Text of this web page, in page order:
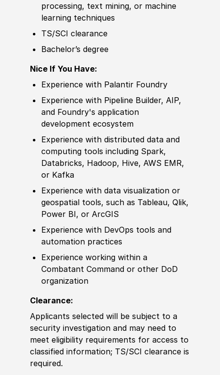
processing, text mining, or machine
learning techniques
TS/SCI clearance
Bachelor’s degree
Nice If You Have:
Experience with Palantir Foundry
Experience with Pipeline Builder, AIP,
and Foundry's application
development ecosystem
Experience with distributed data and
computing tools including Spark,
Databricks, Hadoop, Hive, AWS EMR,
or Kafka
Experience with data visualization or
geospatial tools, such as Tableau, Qlik,
Power BI, or ArcGIS
Experience with DevOps tools and
automation practices
Experience working within a
Combatant Commandor other DoD
organization
Clearance:
Applicants selected will be subject to a
security investigation and may need to
meet eligibility requirements for access to
classified information; TS/SCI clearance is
required.